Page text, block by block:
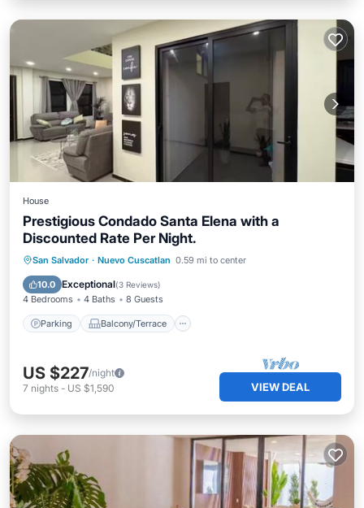
House
Prestigious Condado Santa Elena with a
Discounted Rate Per Night.
San Salvador · Nuevo Cuscatlan 0.59 mi to center
10.0 Exceptional(3 Reviews)
4 Bedrooms 4 Baths 8 Guests
Parking Balcony/Terrace
Parking Balcony/Terrace
Kitchen
Air Conditioner
US $227/night
7 nights - US $1,590 VIEW DEAL